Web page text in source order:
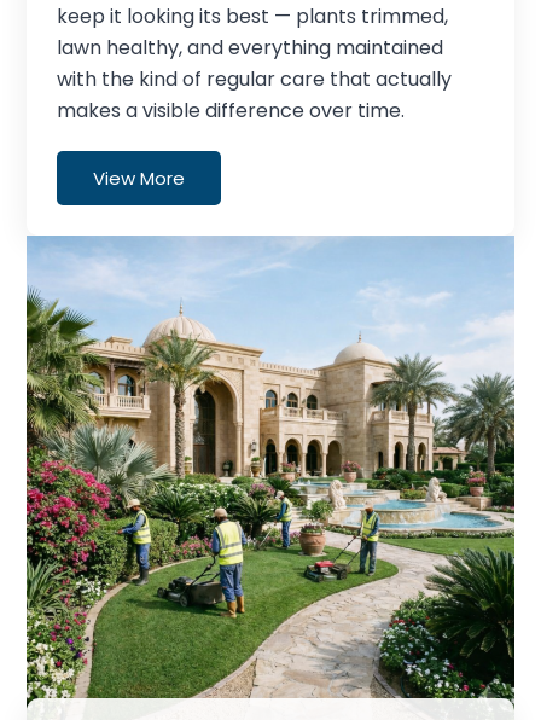
keep it looking its best — plants trimmed,
lawn healthy, and everything maintained
with the kind of regular care that actually
makes a visible difference over time.
View More